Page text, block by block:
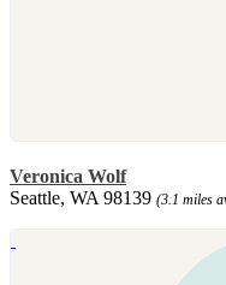
Veronica Wolf
Seattle, WA 98139 (3.1 miles